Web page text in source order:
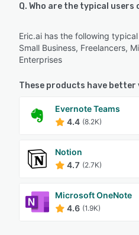
Q. Who are the typical users
Eric.ai has the following
Small Business, Freelancers,
Enterprises
These products have better
Evernote Teams
4.4 (8.2K)
Notion
4.7 (2.7K)
Microsoft OneNote
4.6 (1.9K)